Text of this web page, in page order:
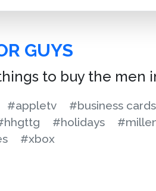
GUYS
to buy the men
#appletv #business cards
#holidays
#xbox